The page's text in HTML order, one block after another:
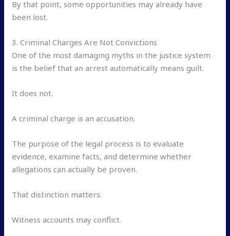
By that point, some opportunities may already have
been lost.
3. Criminal Charges Are Not Convictions
One of the most damaging myths in the justice system
is the belief that an arrest automatically means guilt.
It does not.
A criminal charge is an accusation.
The purpose of the legal process is to evaluate
evidence, examine facts, and determine whether
allegations can actually be proven.
That distinction matters.
Witness accounts may conflict.